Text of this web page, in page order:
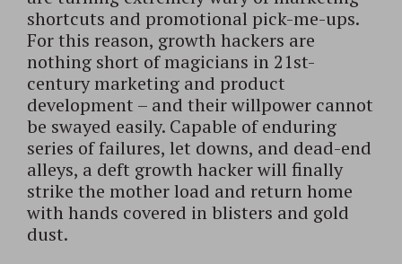
shortcuts and promotional pick-me-ups.
For this reason, growth hackers are
nothing short of magicians in 21st-
century marketing and product
development – and their willpower cannot
be swayed easily. Capable of enduring
series of failures, let downs, and dead-end
alleys, a deft growth hacker will finally
strike the mother load and return home
with hands covered in blisters and gold
dust.